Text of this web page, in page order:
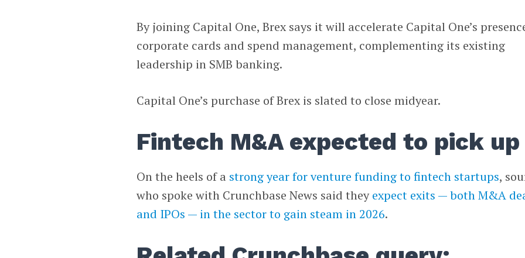
By joining Capital One, Brex says it will accelerate Capital One’s
corporate cards and spend management, complementing its existing
leadership in SMB banking.
Capital One’s purchase of Brex is slated to close midyear.
Fintech M&A expected to pick up
On the heels of a strong year for venture funding to fintech startups,
who spoke with Crunchbase News said theyexpect exits — both M&A
and IPOs — in the sector to gain steam in 2026.